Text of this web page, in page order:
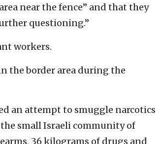
near the fence” and that they
questioning.”
workers.
the border area during the
an attempt to smuggle narcotics
small Israeli community of
36 kilograms of drugs and